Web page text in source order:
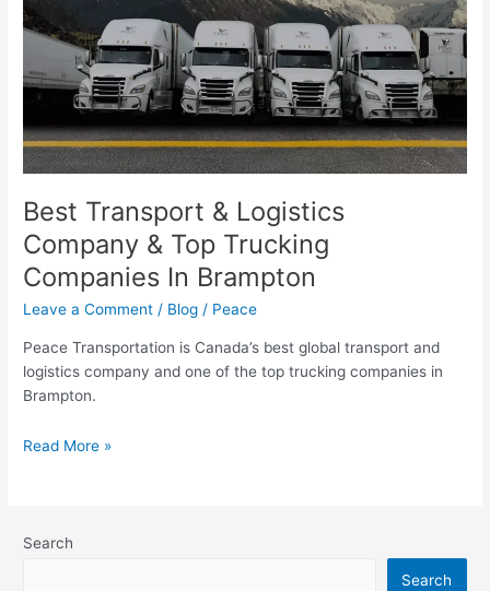
Best Transport & Logistics
Company & Top Trucking
Companies In Brampton
Leave a Comment / Blog / Peace
Peace Transportation is Canada’s best global transport and
logistics company and one of the top trucking companies in
Brampton.
&
Top
Trucking
Companies
Brampton
Read More »
Search
Search